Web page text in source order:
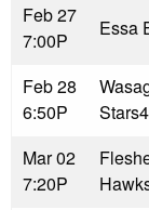
Feb 27
7:00P
Essa
Feb 28
6:50P
Stars4
Mar 02
7:20P